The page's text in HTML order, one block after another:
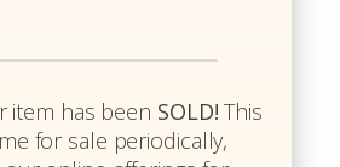
item has been SOLD! This
for sale periodically,